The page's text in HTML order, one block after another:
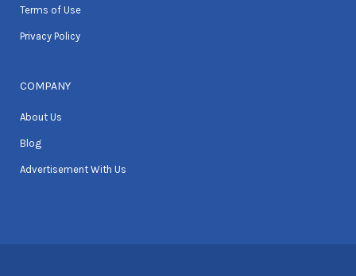
Terms of Use
Privacy Policy
COMPANY
About Us
Blog
Advertisement With Us